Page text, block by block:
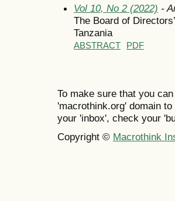
Vol 10, No 2 (2022) -
The Board of
Tanzania
ABSTRACT PDF
To make sure that you
'macrothink.org' domain
your 'inbox', check your
Copyright © Macrothink